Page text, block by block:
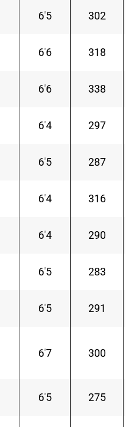
6'5 302
6'6 318
6'6 338
6'4 297
6'5 287
6'4 316
6'4 290
6'5 283
6'5 291
6'7 300
6'5 275